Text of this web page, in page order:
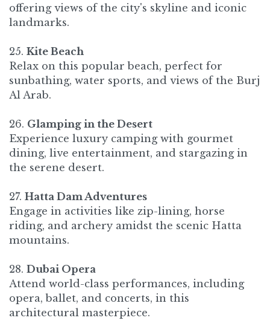
offering views of the city's skyline and iconic
landmarks.​
25. Kite Beach
Relax on this popular beach, perfect for
sunbathing, water sports, and views of the Burj
Al Arab.
26. Glamping in the Desert
Experience luxury camping with gourmet
dining, live entertainment, and stargazing in
the serene desert.
27. Hatta Dam Adventures
Engage in activities like zip-lining, horse
riding, and archery amidst the scenic Hatta
mountains.
28. Dubai Opera
Attend world-class performances, including
opera, ballet, and concerts, in this
architectural masterpiece.​